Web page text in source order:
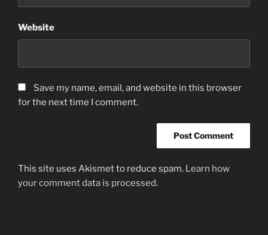
Website
Save my name, email, and website in this browser
for the next time I comment.
This site uses Akismet to reduce spam. Learn how
your comment data is processed.